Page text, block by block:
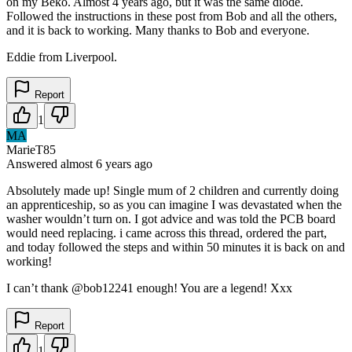
Followed the instructions in these post from Bob and all the others,
and it is back to working. Many thanks to Bob and everyone.
Eddie from Liverpool.
Report
1
MA
MarieT85
Answered almost 6 years ago
Absolutely made up! Single mum of 2 children and currently doing
an apprenticeship, so as you can imagine I was devastated when the
washer wouldn’t turn on. I got advice and was told the PCB board
would need replacing. i came across this thread, ordered the part,
and today followed the steps and within 50 minutes it is back on and
working!
I can’t thank @bob12241 enough! You are a legend! Xxx
Report